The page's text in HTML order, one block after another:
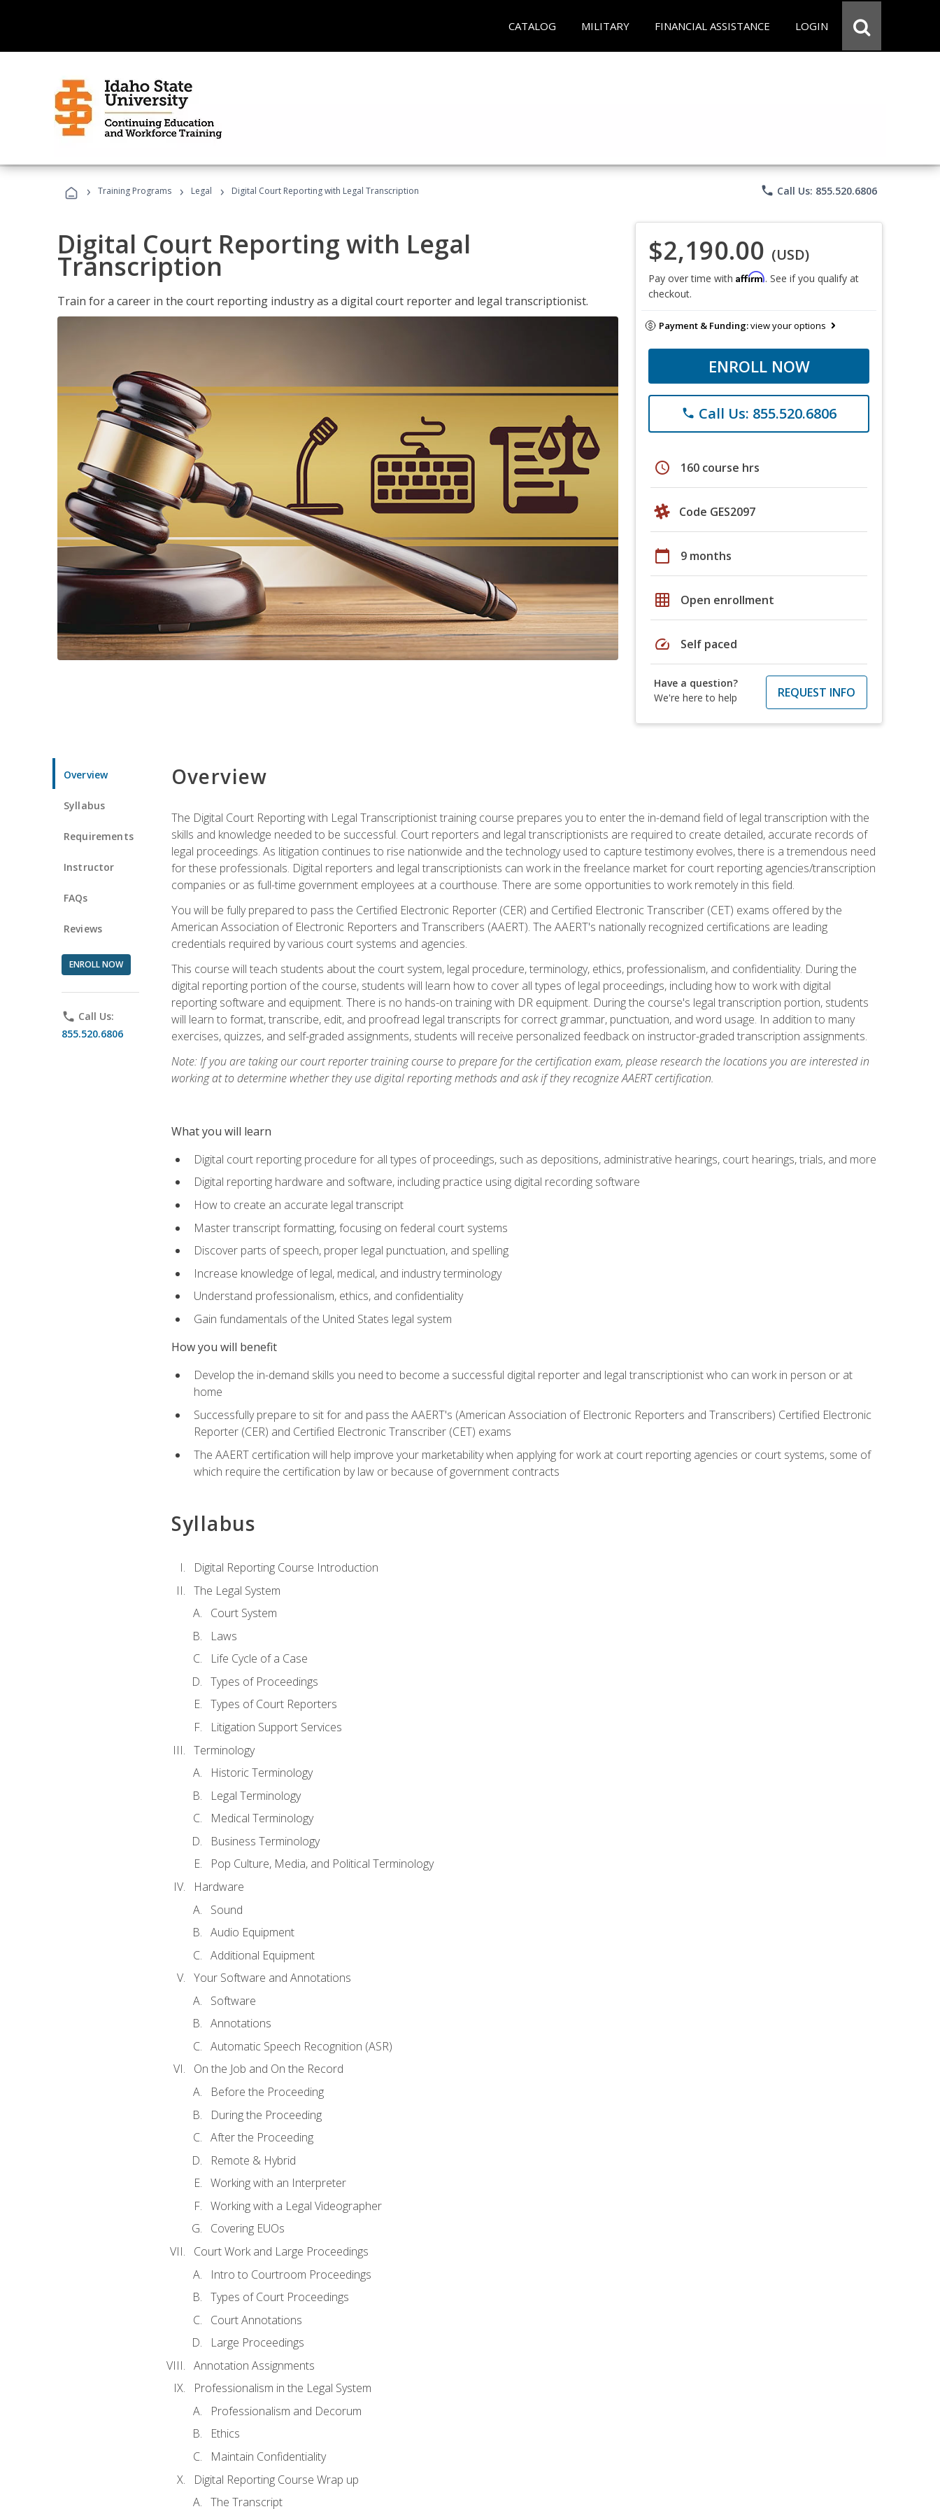
CATALOG MILITARY FINANCIAL ASSISTANCE LOGIN
› Training Programs › Legal › Digital Court Reporting with Legal Transcription phone Call Us: 855.520.6806
Digital Court Reporting with Legal
Transcription
Train for a career in the court reporting industry as a digital court reporter and legal transcriptionist.
$2,190.00 (USD)
Pay over time with Affirm. See if you qualify at
checkout.
Payment & Funding:view your options
ENROLL NOW
phone Call Us: 855.520.6806
schedule 160 course hrs
Code GES2097
calendar_today 9 months
grid_on Open enrollment
speed Self paced
Have a question?
We're here to help
REQUEST INFO
Overview
Syllabus
Requirements
Instructor
FAQs
Reviews
ENROLL NOW
phone Call Us:
855.520.6806
Overview
The Digital Court Reporting with Legal Transcriptionist training course prepares you to enter the in-demand field of legal transcription with the
skills and knowledge needed to be successful. Court reporters and legal transcriptionists are required to create detailed, accurate records of
legal proceedings. As litigation continues to rise nationwide and the technology used to capture testimony evolves, there is a tremendous need
for these professionals. Digital reporters and legal transcriptionists can work in the freelance market for court reporting agencies/transcription
companies or as full-time government employees at a courthouse. There are some opportunities to work remotely in this field.
You will be fully prepared to pass the Certified Electronic Reporter (CER) and Certified Electronic Transcriber (CET) exams offered by the
American Association of Electronic Reporters and Transcribers (AAERT). The AAERT's nationally recognized certifications are leading
credentials required by various court systems and agencies.
This course will teach students about the court system, legal procedure, terminology, ethics, professionalism, and confidentiality. During the
digital reporting portion of the course, students will learn how to cover all types of legal proceedings, including how to work with digital
reporting software and equipment. There is no hands-on training with DR equipment. During the course's legal transcription portion, students
will learn to format, transcribe, edit, and proofread legal transcripts for correct grammar, punctuation, and word usage. In addition to many
exercises, quizzes, and self-graded assignments, students will receive personalized feedback on instructor-graded transcription assignments.
Note: If you are taking our court reporter training course to prepare for the certification exam, please research the locations you are interested in
working at to determine whether they use digital reporting methods and ask if they recognize AAERT certification.
What you will learn
Digital court reporting procedure for all types of proceedings, such as depositions, administrative hearings, court hearings, trials, and more
Digital reporting hardware and software, including practice using digital recording software
How to create an accurate legal transcript
Master transcript formatting, focusing on federal court systems
Discover parts of speech, proper legal punctuation, and spelling
Increase knowledge of legal, medical, and industry terminology
Understand professionalism, ethics, and confidentiality
Gain fundamentals of the United States legal system
How you will benefit
Develop the in-demand skills you need to become a successful digital reporter and legal transcriptionist who can work in person or at
home
Successfully prepare to sit for and pass the AAERT's (American Association of Electronic Reporters and Transcribers) Certified Electronic
Reporter (CER) and Certified Electronic Transcriber (CET) exams
The AAERT certification will help improve your marketability when applying for work at court reporting agencies or court systems, some of
which require the certification by law or because of government contracts
Syllabus
Digital Reporting Course Introduction
The Legal System
Court System
Laws
Life Cycle of a Case
Types of Proceedings
Types of Court Reporters
Litigation Support Services
Terminology
Historic Terminology
Legal Terminology
Medical Terminology
Business Terminology
Pop Culture, Media, and Political Terminology
Hardware
Sound
Audio Equipment
Additional Equipment
Your Software and Annotations
Software
Annotations
Automatic Speech Recognition (ASR)
On the Job and On the Record
Before the Proceeding
During the Proceeding
After the Proceeding
Remote & Hybrid
Working with an Interpreter
Working with a Legal Videographer
Covering EUOs
Court Work and Large Proceedings
Intro to Courtroom Proceedings
Types of Court Proceedings
Court Annotations
Large Proceedings
Annotation Assignments
Professionalism in the Legal System
Professionalism and Decorum
Ethics
Maintain Confidentiality
Digital Reporting Course Wrap up
The Transcript